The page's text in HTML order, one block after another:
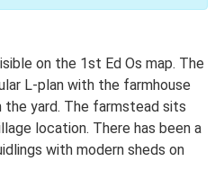
on the 1st Ed Os map. The
L-plan with the farmhouse
yard. The farmstead sits
location. There has been a
with modern sheds on